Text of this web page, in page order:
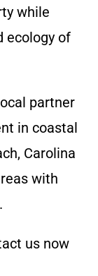
while
ecology of
partner
in coastal
Carolina
with
us now